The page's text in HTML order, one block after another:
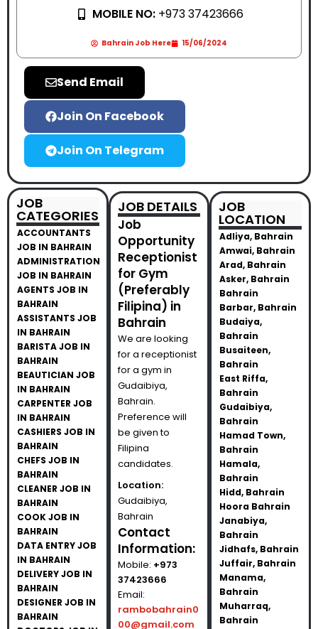
MOBILE NO: +973 37423666
Bahrain Job Here 15/06/2024
Send Email
Join On Facebook
Join On Telegram
JOB
CATEGORIES
ACCOUNTANTS
JOB IN BAHRAIN
ADMINISTRATION
JOB IN BAHRAIN
AGENTS JOB IN
BAHRAIN
ASSISTANTS JOB
IN BAHRAIN
BARISTA JOB IN
BAHRAIN
BEAUTICIAN JOB
IN BAHRAIN
CARPENTER JOB
IN BAHRAIN
CASHIERS JOB IN
BAHRAIN
CHEFS JOB IN
BAHRAIN
CLEANER JOB IN
BAHRAIN
COOK JOB IN
BAHRAIN
DATA ENTRY JOB
IN BAHRAIN
DELIVERY JOB IN
BAHRAIN
DESIGNER JOB IN
BAHRAIN
JOB DETAILS
Job
Opportunity
Receptionist
for Gym
(Preferably
Filipina) in
Bahrain
We are looking
for a receptionist
for a gym in
Gudaibiya,
Bahrain.
Preference will
be given to
Filipina
candidates.
Location:
Gudaibiya,
Bahrain
Contact
Information:
Mobile: +973
37423666
Email:
rambobahrain0
00@gmail.com
JOB
LOCATION
Adliya, Bahrain
Amwai, Bahrain
Arad, Bahrain
Asker, Bahrain
Bahrain
Barbar, Bahrain
Budaiya,
Bahrain
Busaiteen,
Bahrain
East Riffa,
Bahrain
Gudaibiya,
Bahrain
Hamad Town,
Bahrain
Hamala,
Bahrain
Hidd, Bahrain
Hoora Bahrain
Janabiya,
Bahrain
Jidhafs, Bahrain
Juffair, Bahrain
Manama,
Bahrain
Muharraq,
Bahrain